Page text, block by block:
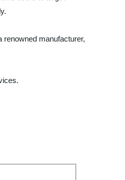
manufacturer,